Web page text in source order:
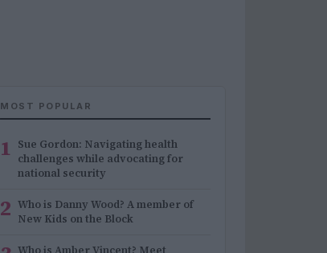
MOST POPULAR
1 Sue Gordon: Navigating health
challenges while advocating for
national security
2 Who is Danny Wood? A member of
New Kids on the Block
Who is Amber Vincent? Meet